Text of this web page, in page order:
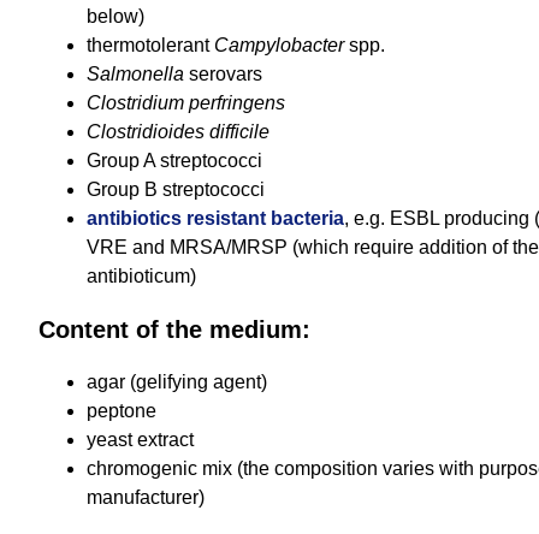
below)
thermotolerantCampylobacterspp.
Salmonella serovars
Clostridium perfringens
Clostridioides difficile
Group A streptococci
Group B streptococci
antibiotics resistant bacteria, e.g. ESBL producing
VRE and MRSA/MRSP (which require addition of
antibioticum)
Content of the medium:
agar (gelifying agent)
peptone
yeast extract
chromogenic mix (the composition varies with
manufacturer)